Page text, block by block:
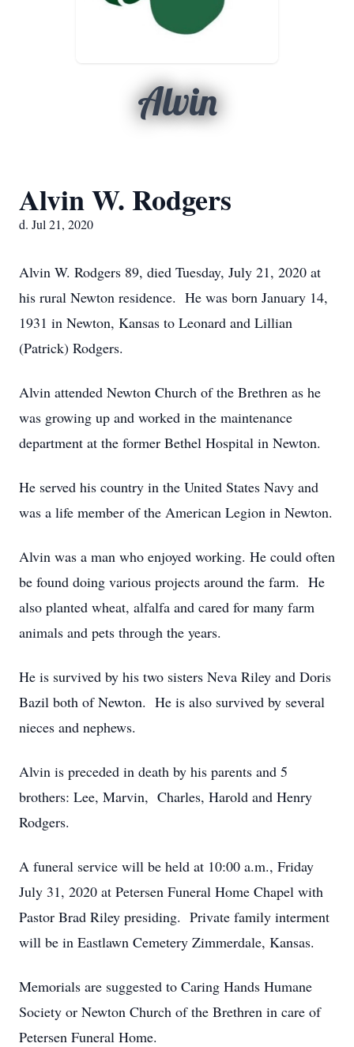
Alvin
Alvin W. Rodgers
d. Jul 21, 2020
Alvin W. Rodgers 89, died Tuesday, July 21, 2020 at
his rural Newton residence. He was born January 14,
1931 in Newton, Kansas to Leonard and Lillian
(Patrick) Rodgers.
Alvin attended Newton Church of the Brethren as he
was growing up and worked in the maintenance
department at the former Bethel Hospital in Newton.
He served his country in the United States Navy and
was a life member of the American Legion in Newton.
Alvin was a man who enjoyed working. He could often
be found doing various projects around the farm. He
also planted wheat, alfalfa and cared for many farm
animals and pets through the years.
He is survived by his two sisters Neva Riley and Doris
Bazil both of Newton. He is also survived by several
nieces and nephews.
Alvin is preceded in death by his parents and 5
brothers: Lee, Marvin, Charles, Harold and Henry
Rodgers.
A funeral service will be held at 10:00 a.m., Friday
July 31, 2020 at Petersen Funeral Home Chapel with
Pastor Brad Riley presiding. Private family interment
will be in Eastlawn Cemetery Zimmerdale, Kansas.
Memorials are suggested to Caring Hands Humane
Society or Newton Church of the Brethren in care of
Petersen Funeral Home.